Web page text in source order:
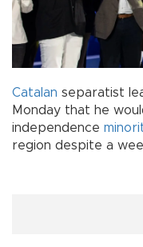
Catalan separatist
Monday that he
independence
region despite a